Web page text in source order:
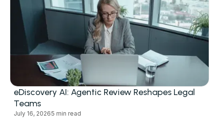
eDiscovery AI: Agentic Review Reshapes Legal
Teams
July 16, 20265 min read